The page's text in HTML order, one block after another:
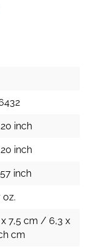
inch
inch
inch
x 7,5 cm / 6,3 x
cm